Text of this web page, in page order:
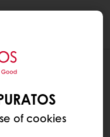
FAT ?
of food groups,
of cookies